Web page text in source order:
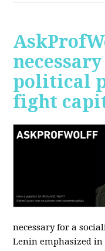
political
fight
necessary for a
Lenin emphasized